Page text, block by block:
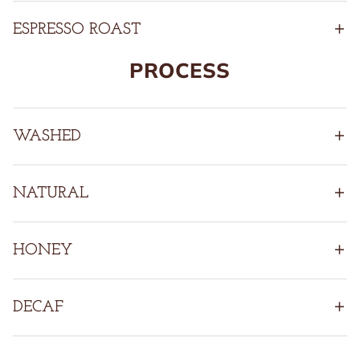
ESPRESSO ROAST
PROCESS
WASHED
NATURAL
HONEY
DECAF